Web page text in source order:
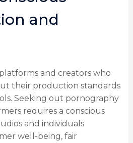
and
and creators who
their production standards
Seeking out pornography
requires a conscious
and individuals
well-being, fair